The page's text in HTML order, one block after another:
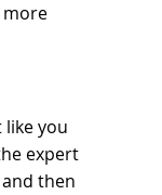
more
like you
expert
then